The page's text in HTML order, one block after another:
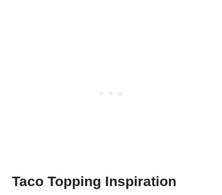
Taco Topping Inspiration